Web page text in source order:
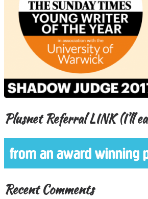
Plusnet Referral LINK (I’ll
Recent Comments